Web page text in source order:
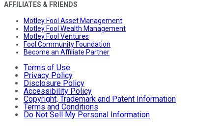
AFFILIATES & FRIENDS
Motley Fool Asset Management
Motley Fool Wealth Management
Motley Fool Ventures
Fool Community Foundation
Become an Affiliate Partner
Terms of Use
Privacy Policy
Disclosure Policy
Accessibility Policy
Copyright, Trademark and Patent Information
Terms and Conditions
Do Not Sell My Personal Information